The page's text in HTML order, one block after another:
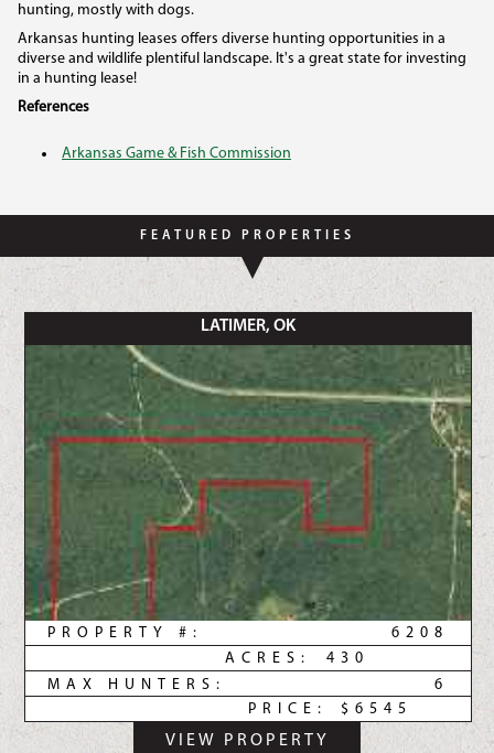
hunting, mostly with dogs.
Arkansas hunting leases offers diverse hunting opportunities in a
diverse and wildlife plentiful landscape. It's a great state for investing
in a hunting lease!
References
Arkansas Game & Fish Commission
FEATURED PROPERTIES
LATIMER, OK
6208
PROPERTY #:
430
ACRES:
6
MAX HUNTERS:
$6545
PRICE:
VIEW PROPERTY